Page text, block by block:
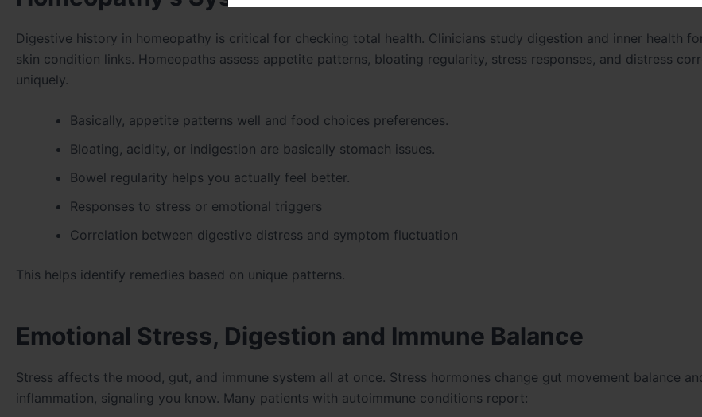
Digestive history in homeopathy is critical for checking total health. Clinicians study digestion and inner health
skin condition links. Homeopaths assess appetite patterns, bloating regularity, stress responses, and distress
uniquely.
Basically, appetite patterns well and food choices preferences.
Bloating, acidity, or indigestion are basically stomach issues.
Bowel regularity helps you actually feel better.
Responses to stress or emotional triggers
Correlation between digestive distress and symptom fluctuation
This helps identify remedies based on unique patterns.
Emotional Stress, Digestion and Immune Balance
Stress affects the mood, gut, and immune system all at once. Stress hormones change gut movement balance
inflammation, signaling you know. Many patients with autoimmune conditions report: